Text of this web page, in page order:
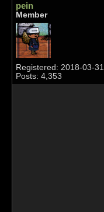
pein
Member
Registered: 2018-03-31
Posts: 4,353